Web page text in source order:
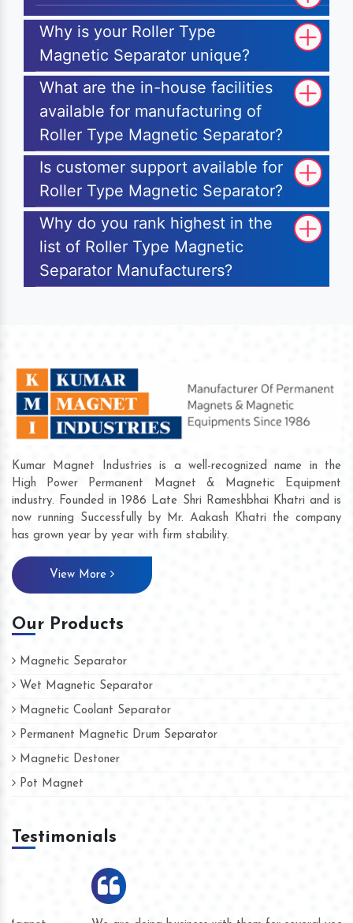
Why is your Roller Type
Magnetic Separator unique?
What are the in-house facilities
available for manufacturing of
Roller Type Magnetic Separator?
Is customer support available for
Roller Type Magnetic Separator?
Why do you rank highest in the
list of Roller Type Magnetic
Separator Manufacturers?
Kumar Magnet Industries is a well-recognized name in the
High Power Permanent Magnet & Magnetic Equipment
industry. Founded in 1986 Late Shri Rameshbhai Khatri and is
now running Successfully by Mr. Aakash Khatri the company
has grown year by year with firm stability.
View More
Our Products
Magnetic Separator
Wet Magnetic Separator
Magnetic Coolant Separator
Permanent Magnetic Drum Separator
Magnetic Destoner
Pot Magnet
Testimonials